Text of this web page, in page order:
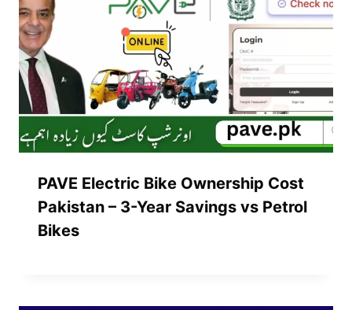
PAVE Electric Bike Ownership Cost
Pakistan – 3-Year Savings vs Petrol
Bikes